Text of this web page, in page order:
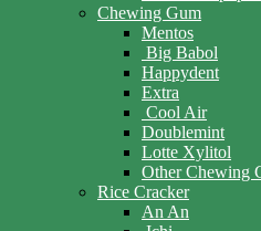
Chewing Gum
Mentos
Big Babol
Happydent
Extra
Cool Air
Doublemint
Lotte Xylitol
Other Chewing
Rice Cracker
An An